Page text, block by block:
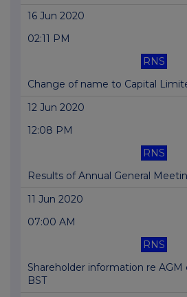
16 Jun 2020
02:11 PM
RNS
Change of name to Capital
12 Jun 2020
12:08 PM
RNS
Results of Annual General
11 Jun 2020
07:00 AM
RNS
Shareholder information re AGM
BST